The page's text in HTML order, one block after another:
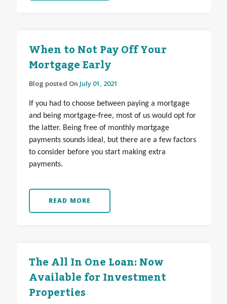
When to Not Pay Off Your
Mortgage Early
Blog posted On July 01, 2021
If you had to choose between paying a mortgage
and being mortgage-free, most of us would opt for
the latter. Being free of monthly mortgage
payments sounds ideal, but there are a few factors
to consider before you start making extra
payments.
READ MORE
The All In One Loan: Now
Available for Investment
Properties